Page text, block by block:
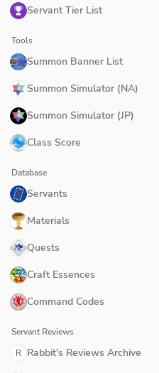
Servant Tier List
Tools
Summon Banner List
Summon Simulator (NA)
Summon Simulator (JP)
Class Score
Database
Servants
Materials
Quests
Craft Essences
Command Codes
Servant Reviews
R Rabbit's Reviews Archive